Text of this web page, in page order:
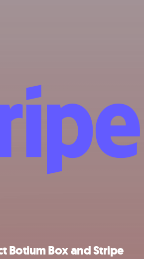
Botium Box and Stripe